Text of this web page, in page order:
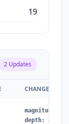
19
2 Updates
CHANGES
magnitude
depth: